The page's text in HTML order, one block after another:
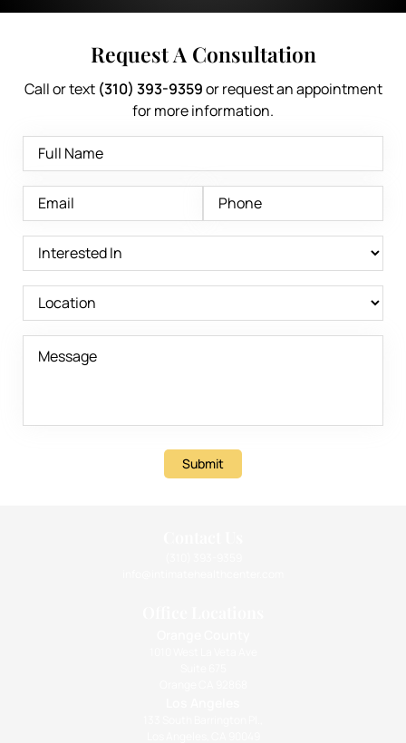
Request A Consultation
Call or text (310) 393-9359or request an appointment
for more information.
Submit